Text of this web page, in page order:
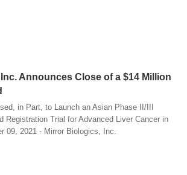
Announces Close of a $14 Million
in Part, to Launch an Asian Phase II/III
Registration Trial for Advanced Liver Cancer in
09, 2021 - Mirror Biologics, Inc.